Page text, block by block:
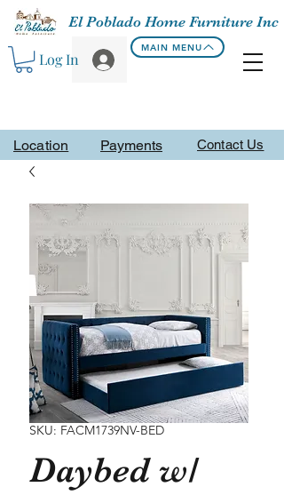
Contact Us
El Poblado Home Furniture Inc
Log In
MAIN MENU
Location Payments
SKU: FACM1739NV-BED
Daybed w/